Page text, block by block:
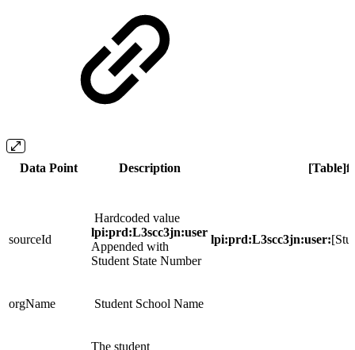
Data Point Description
sourceId
Hardcoded value
lpi:prd:L3scc3jn:user
Appended with
Student State Number
lpi:prd:L3scc3jn:user:
orgName Student School Name
The student